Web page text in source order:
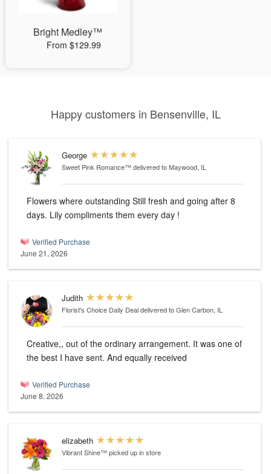
Bright Medley™
From $129.99
Happy customers in Bensenville, IL
George
Sweet Pink Romance™delivered to Maywood, IL
Flowers where outstanding Still fresh and going after 8
days. Lily compliments them every day !
Verified Purchase
June 21, 2026
Judith
Florist's Choice Daily Dealdelivered to Glen Carbon, IL
Creative,, out of the ordinary arrangement. It was one of
the best I have sent. And equally received
Verified Purchase
June 8, 2026
elizabeth
Vibrant Shine™picked up in store